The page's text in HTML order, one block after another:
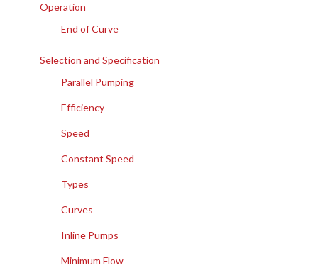
Operation
End of Curve
Selection and Specification
Parallel Pumping
Efficiency
Speed
Constant Speed
Types
Curves
Inline Pumps
Minimum Flow